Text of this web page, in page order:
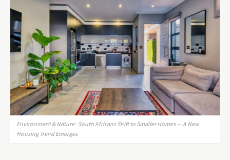
Environment & Nature · South Africans Shift to Smaller Homes — A New
Housing Trend Emerges